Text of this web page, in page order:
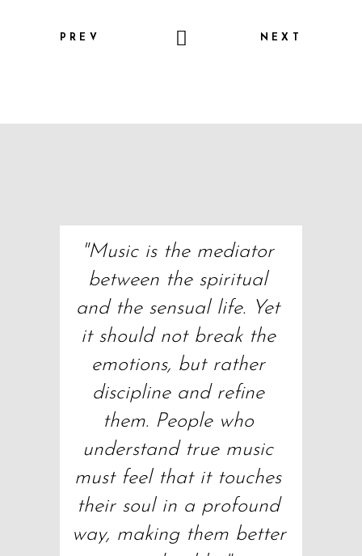
PREV NEXT
"Music is the mediator
between the spiritual
and the sensual life. Yet
it should not break the
emotions, but rather
discipline and refine
them. People who
understand true music
must feel that it touches
their soul in a profound
way, making them better